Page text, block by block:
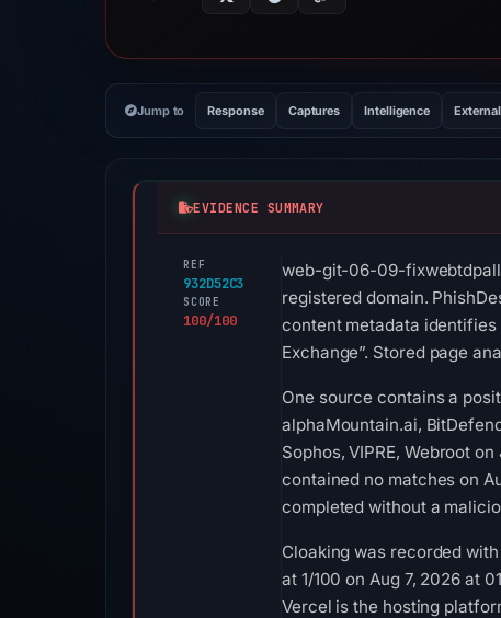
Jump to Response Captures Intelligence
EVIDENCE SUMMARY
REF
932D52C3
SCORE
100/100
web-git-06-09-
registered domain.
content metadata identifies
Exchange”. Stored page
One source contains a
alphaMountain.ai,
Sophos, VIPRE, Webroot
contained no matches on
completed without a
Cloaking was recorded
at 1/100 on Aug 7, 2026 at
Vercel is the hosting